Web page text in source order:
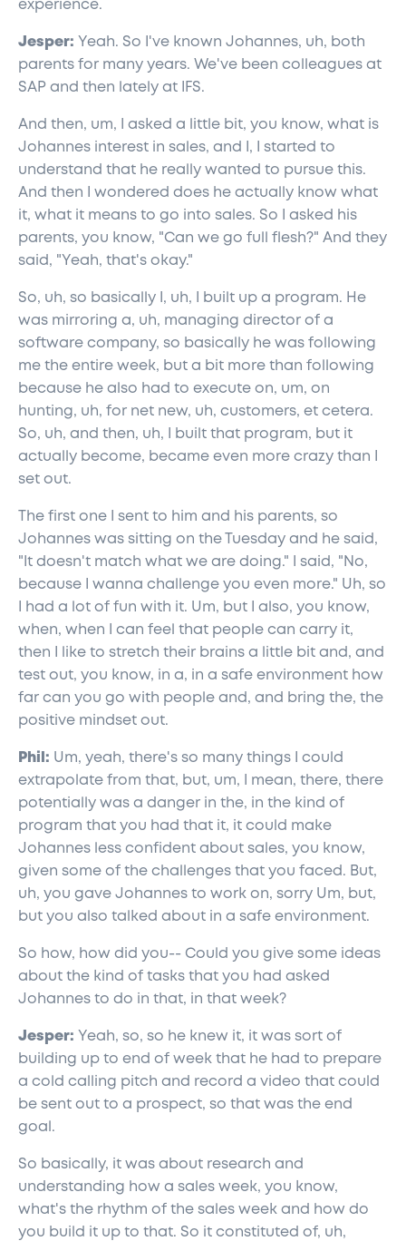
experience.
Jesper: Yeah. So I've known Johannes, uh, both
parents for many years. We've been colleagues at
SAP and then lately at IFS.
And then, um, I asked a little bit, you know, what is
Johannes interest in sales, and I, I started to
understand that he really wanted to pursue this.
And then I wondered does he actually know what
it, what it means to go into sales. So I asked his
parents, you know, "Can we go full flesh?" And they
said, "Yeah, that's okay."
So, uh, so basically I, uh, I built up a program. He
was mirroring a, uh, managing director of a
software company, so basically he was following
me the entire week, but a bit more than following
because he also had to execute on, um, on
hunting, uh, for net new, uh, customers, et cetera.
So, uh, and then, uh, I built that program, but it
actually become, became even more crazy than I
set out.
The first one I sent to him and his parents, so
Johannes was sitting on the Tuesday and he said,
"It doesn't match what we are doing." I said, "No,
because I wanna challenge you even more." Uh, so
I had a lot of fun with it. Um, but I also, you know,
when, when I can feel that people can carry it,
then I like to stretch their brains a little bit and, and
test out, you know, in a, in a safe environment how
far can you go with people and, and bring the, the
positive mindset out.
Phil: Um, yeah, there's so many things I could
extrapolate from that, but, um, I mean, there, there
potentially was a danger in the, in the kind of
program that you had that it, it could make
Johannes less confident about sales, you know,
given some of the challenges that you faced. But,
uh, you gave Johannes to work on, sorry Um, but,
but you also talked about in a safe environment.
So how, how did you-- Could you give some ideas
about the kind of tasks that you had asked
Johannes to do in that, in that week?
Jesper: Yeah, so, so he knew it, it was sort of
building up to end of week that he had to prepare
a cold calling pitch and record a video that could
be sent out to a prospect, so that was the end
goal.
So basically, it was about research and
understanding how a sales week, you know,
what's the rhythm of the sales week and how do
you build it up to that. So it constituted of, uh,